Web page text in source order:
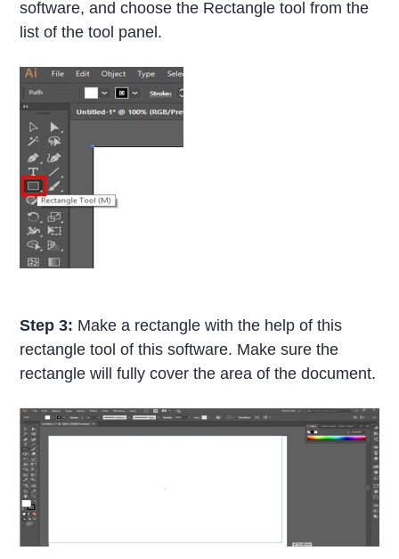
software, and choose the Rectangle tool from the
list of the tool panel.
Step 3: Make a rectangle with the help of this
rectangle tool of this software. Make sure the
rectangle will fully cover the area of the document.